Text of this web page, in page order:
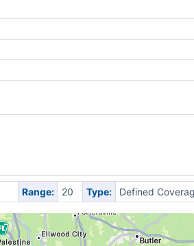
Range: 20 Type: Defined